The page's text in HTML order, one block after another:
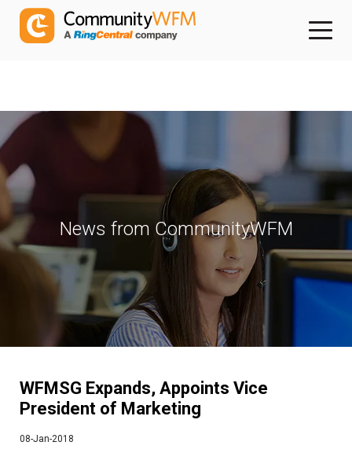
News from CommunityWFM
WFMSG Expands, Appoints Vice
President of Marketing
08-Jan-2018